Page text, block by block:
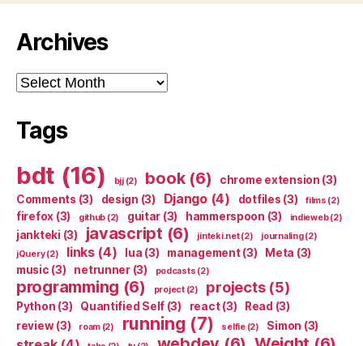
Archives
Archives
Tags
bdt (16) bjj(2) book(6) chrome extension (3)
Comments (3) design (3) Django(4) dotfiles (3) films (2)
firefox (3) github (2) guitar (3) hammerspoon (3) indieweb(2)
jankteki (3) javascript (6) jinteki.net(2) journaling(2)
jQuery(2) links(4) lua (3) management(3) Meta (3)
music (3) netrunner(3) podcasts (2)
programming (6) project(2) projects(5)
Python (3) Quantified Self (3) react(3) Read (3)
review(3) roam(2) running (7) selfie(2) Simon (3)